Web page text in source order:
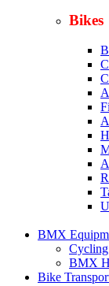
Bikes
BMX
BMX
Bike